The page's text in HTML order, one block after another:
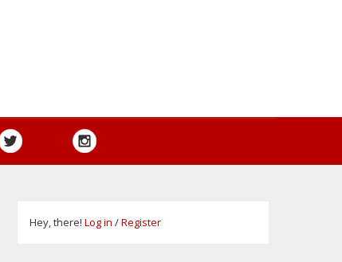
Hey, there! Log in /Register